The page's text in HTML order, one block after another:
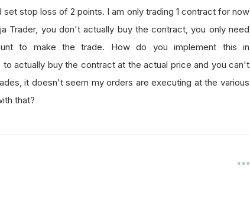
stop loss of 2 points. I am only trading 1 contract for now
Trader, you don't actually buy the contract, you only need
to make the trade. How do you implement this in
actually buy the contract at the actual price and you can't
it doesn't seem my orders are executing at the various
that?